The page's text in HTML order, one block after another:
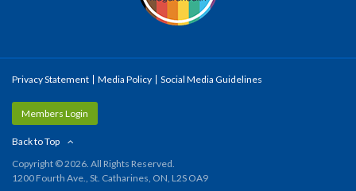
Privacy Statement Media Policy Social Media Guidelines
Members Login
Back to Top
Copyright © 2026. All Rights Reserved.
1200 Fourth Ave., St. Catharines, ON, L2S OA9